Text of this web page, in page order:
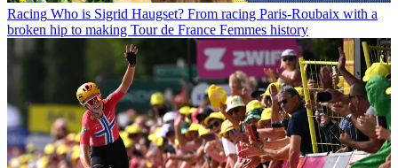
Racing Who is Sigrid Haugset? From racing Paris-Roubaix with a
broken hip to making Tour de France Femmes history